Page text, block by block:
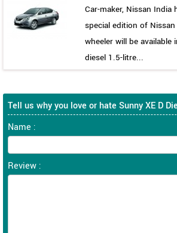
Car-maker, Nissan India
special edition of
wheeler will be
diesel 1.5-litre...
Tell us why you love or hate Sunny XE D
Name :
Review :